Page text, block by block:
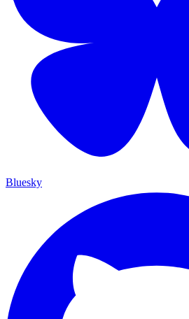
Bluesky